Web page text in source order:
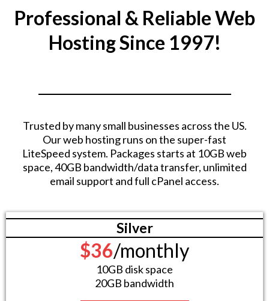
Professional & Reliable Web
Hosting Since 1997!
Trusted by many small businesses across the US.
Our web hosting runs on the super-fast
LiteSpeed system. Packages starts at 10GB web
space, 40GB bandwidth/data transfer, unlimited
email support and full cPanel access.
Silver
$36/monthly
10GB disk space
20GB bandwidth